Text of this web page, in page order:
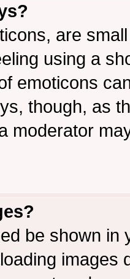
are
using a
emoticons
though, as
moderator
be shown in
images